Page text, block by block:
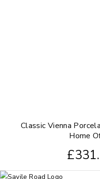
Classic Vienna
Home
£